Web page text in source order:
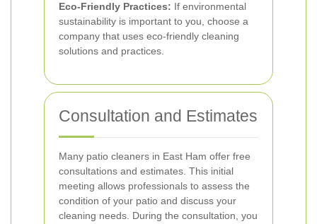
Eco-Friendly Practices: If environmental
sustainability is important to you, choose a
company that uses eco-friendly cleaning
solutions and practices.
Consultation and Estimates
Many patio cleaners in East Ham offer free
consultations and estimates. This initial
meeting allows professionals to assess the
condition of your patio and discuss your
cleaning needs. During the consultation, you